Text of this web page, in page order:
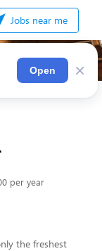
Jobs near me
Open ×
per year
the freshest